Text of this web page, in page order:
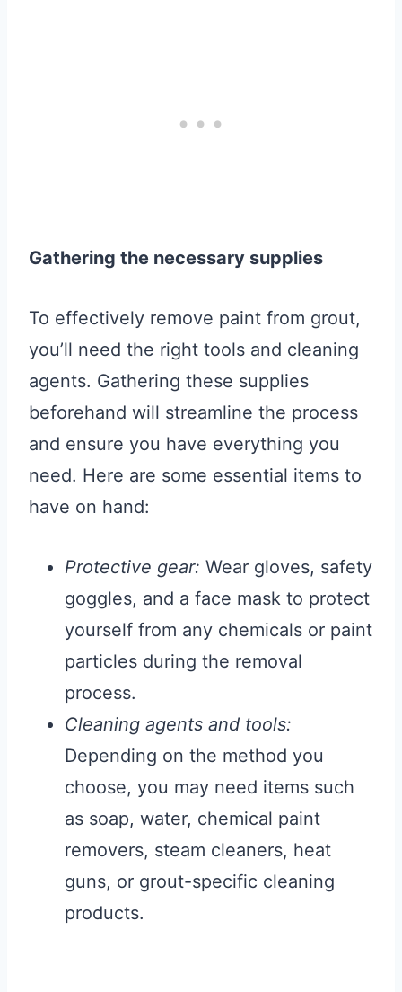
Gathering the necessary supplies
To effectively remove paint from grout,
you’ll need the right tools and cleaning
agents. Gathering these supplies
beforehand will streamline the process
and ensure you have everything you
need. Here are some essential items to
have on hand:
Protective gear: Wear gloves, safety
goggles, and a face mask to protect
yourself from any chemicals or paint
particles during the removal
process.
Cleaning agents and tools:
Depending on the method you
choose, you may need items such
as soap, water, chemical paint
removers, steam cleaners, heat
guns, or grout-specific cleaning
products.